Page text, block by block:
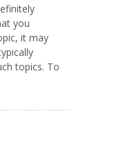
you
it may
topics. To